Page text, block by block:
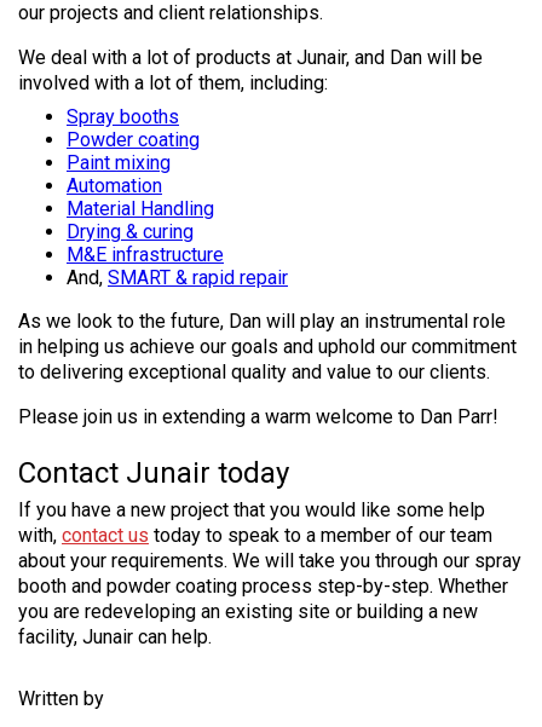
our projects and client relationships.
We deal with a lot of products at Junair, and Dan will be
involved with a lot of them, including:
Spray booths
Powder coating
Paint mixing
Automation
Material Handling
Drying & curing
M&E infrastructure
And, SMART & rapid repair
As we look to the future, Dan will play an instrumental role
in helping us achieve our goals and uphold our commitment
to delivering exceptional quality and value to our clients.
Please join us in extending a warm welcome to Dan Parr!
Contact Junair today
If you have a new project that you would like some help
with, contact us today to speak to a member of our team
about your requirements. We will take you through our spray
booth and powder coating process step-by-step. Whether
you are redeveloping an existing site or building a new
facility, Junair can help.
Written by